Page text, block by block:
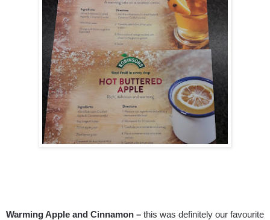
Warming Apple and Cinnamon – this was definitely our favourite